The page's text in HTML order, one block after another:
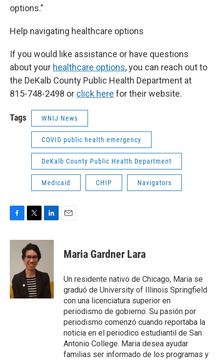
options.”
Help navigating healthcare options
If you would like assistance or have questions
about your healthcare options, you can reach out to
the DeKalb County Public Health Department at
815-748-2498 or click here for their website.
Tags WNIJ News
COVID public health emergency
DeKalb County Public Health Department
Medicaid CHIP Navigators
c
o
k
i
t
t
e
r
n
Maria Gardner Lara
Un residente nativo de Chicago, Maria se
graduó de University of Illinois Springfield
con una licenciatura superior en
periodismo de gobierno. Su pasión por
periodismo comenzó cuando reportaba la
noticia en el periodico estudiantil de San
Antonio College. Maria desea ayudar
familias ser informado de los programas y